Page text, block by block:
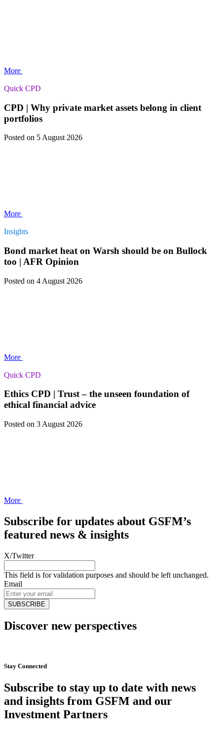
More
Quick CPD
CPD | Why private market assets belong in client
portfolios
Posted on 5 August 2026
More
Insights
Bond market heat on Warsh should be on Bullock
too | AFR Opinion
Posted on 4 August 2026
More
Quick CPD
Ethics CPD | Trust – the unseen foundation of
ethical financial advice
Posted on 3 August 2026
More
Subscribe for updates about GSFM’s
featured news & insights
X/Twitter
This field is for validation purposes and should be left unchanged.
Email
Discover new perspectives
Stay Connected
Subscribe to stay up to date with news
and insights from GSFM and our
Investment Partners